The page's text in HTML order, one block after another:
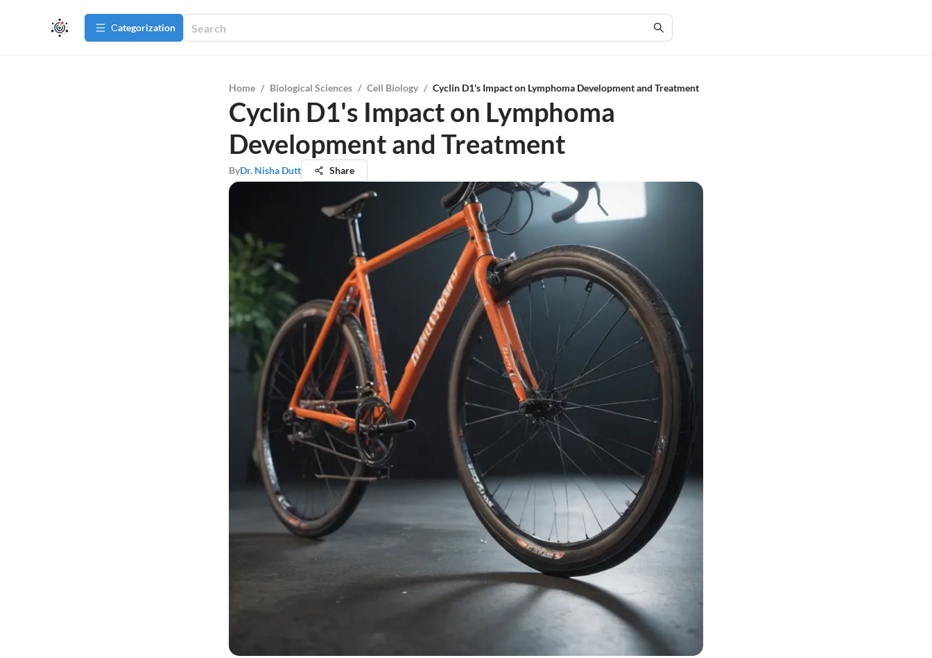
Сategorization
Home / Biological Sciences / Cell Biology / Cyclin D1's Impact on Lymphoma Development and Treatment
Cyclin D1's Impact on Lymphoma
Development and Treatment
ByDr. Nisha Dutt Share